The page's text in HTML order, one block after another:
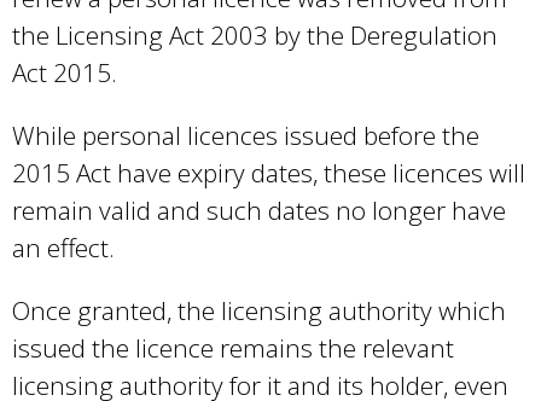
the Licensing Act 2003 by the Deregulation
Act 2015.
While personal licences issued before the
2015 Act have expiry dates, these licences will
remain valid and such dates no longer have
an effect.
Once granted, the licensing authority which
issued the licence remains the relevant
licensing authority for it and its holder, even